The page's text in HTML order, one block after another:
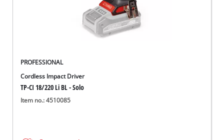
PROFESSIONAL
Cordless Impact Driver
TP-CI 18/220 Li BL - Solo
Item no.: 4510085